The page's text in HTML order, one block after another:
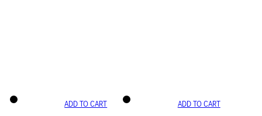
ADD TO CART ADD TO CART